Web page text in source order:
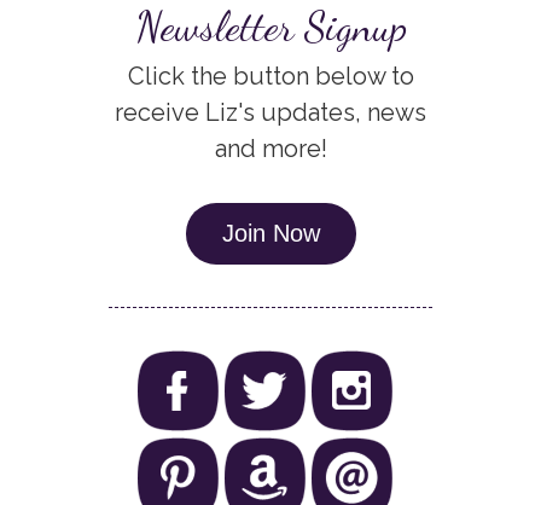
Newsletter Signup
Click the button below to
receive Liz's updates, news
and more!
Join Now